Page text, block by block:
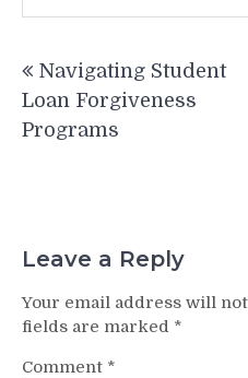
navigation
Navigating Student
Loan Forgiveness
Programs
Leave a Reply
Your email address will
fields are marked *
Comment *